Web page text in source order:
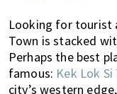
o
o
k
a
t
Looking for tourist
Town is stacked
Perhaps the best
famous: Kek Lok
city’s western